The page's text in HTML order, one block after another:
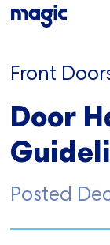
Front
Door
Posted